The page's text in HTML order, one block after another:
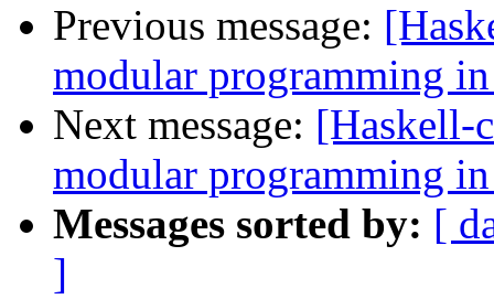
Previous message:
modular programming
Next message: [Haskell-
modular programming
Messages sorted by: [
]